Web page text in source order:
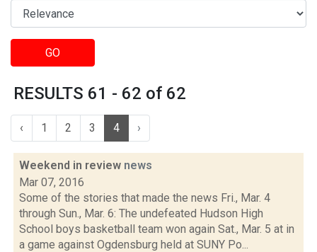
GO
RESULTS 61 - 62 of 62
‹ 1 2 3 4 ›
Weekend in review news
Mar 07, 2016
Some of the stories that made the news Fri., Mar. 4
through Sun., Mar. 6: The undefeated Hudson High
School boys basketball team won again Sat., Mar. 5 at in
a game against Ogdensburg held at SUNY Po...